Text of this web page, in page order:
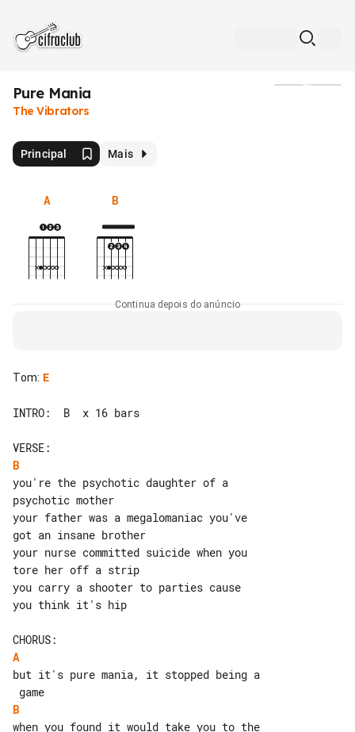
Pure Mania
The Vibrators
Principal Mais
A B
Continua depois do anúncio
Tom: E
INTRO:  B  x 16 bars
B
you're the psychotic daughter of a
psychotic mother
your father was a megalomaniac you've
got an insane brother
your nurse committed suicide when you
tore her off a strip
you carry a shooter to parties cause
you think it's hip
A
but it's pure mania, it stopped being a
B
when you found it would take you to the